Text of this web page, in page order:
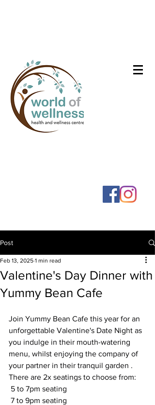
Post
Valentine's Day Dinner with
Yummy Bean Cafe
Feb 13, 2025 1 min read
Join Yummy Bean Cafe this year for an
unforgettable Valentine's Date Night as
you indulge in their mouth-watering
menu, whilst enjoying the company of
your partner in their tranquil garden .
There are 2x seatings to choose from:
5 to 7pm seating
7 to 9pm seating